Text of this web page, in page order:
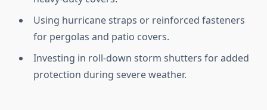
Using hurricane straps or reinforced fasteners
for pergolas and patio covers.
Investing in roll-down storm shutters for added
protection during severe weather.